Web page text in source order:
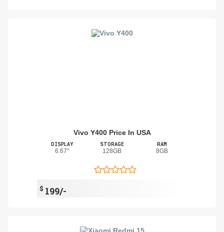
Vivo Y400 Price In USA
DISPLAY
6.67"
STORAGE
128GB
RAM
8GB
$ 199/-